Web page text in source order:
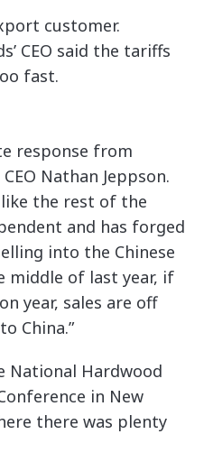
customer.
CEO said the tariffs
fast.
response from
Nathan Jeppson.
like the rest of the
and has forged
into the Chinese
middle of last year, if
year, sales are off
China.”
National Hardwood
in New
there was plenty